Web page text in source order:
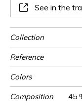
See in the
Collection
Reference
Colors
Composition
45